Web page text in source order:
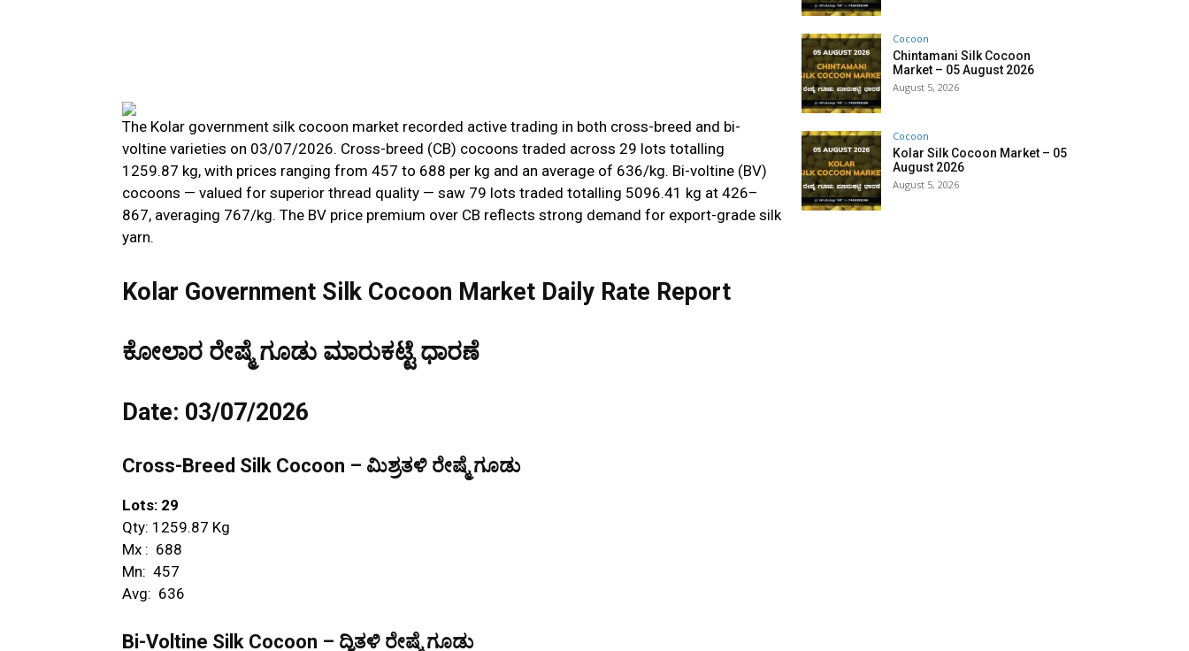
The Kolar government silk cocoon market recorded active trading in both cross-breed and bi-
voltine varieties on 03/07/2026. Cross-breed (CB) cocoons traded across 29 lots totalling
1259.87 kg, with prices ranging from ₹457 to ₹688 per kg and an average of ₹636/kg. Bi-voltine (BV)
cocoons — valued for superior thread quality — saw 79 lots traded totalling 5096.41 kg at ₹426–
₹867, averaging ₹767/kg. The BV price premium over CB reflects strong demand for export-grade silk
yarn.
Kolar Government Silk Cocoon Market Daily Rate Report
ಕೋಲಾರ ರೇಷ್ಮೆ ಗೂಡು ಮಾರುಕಟ್ಟೆ ಧಾರಣೆ
Date: 03/07/2026
Cross-Breed Silk Cocoon – ಮಿಶ್ರತಳಿ ರೇಷ್ಮೆ ಗೂಡು
Lots: 29
Qty: 1259.87 Kg
Mx : ₹ 688
Mn: ₹ 457
Avg: ₹ 636
Bi-Voltine Silk Cocoon – ದ್ವಿತಳಿ ರೇಷ್ಮೆ ಗೂಡು
Cocoon
Chintamani Silk Cocoon
Market – 05 August 2026
August 5, 2026
Cocoon
Kolar Silk Cocoon Market – 05
August 2026
August 5, 2026